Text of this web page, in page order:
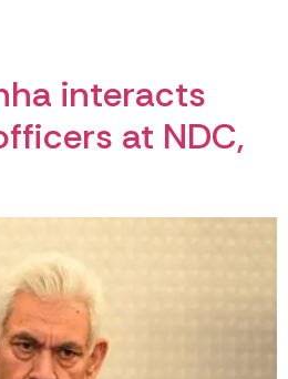
interacts
at NDC,